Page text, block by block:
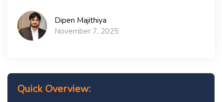
Dipen Majithiya
November 7, 2025
Quick Overview: